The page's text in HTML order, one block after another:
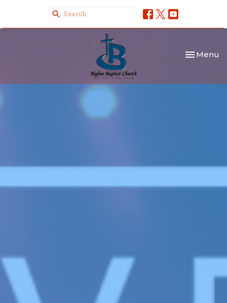
Toggle
Menu